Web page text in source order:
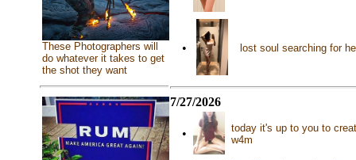
These Photographers will
do whatever it takes to get
the shot they want
• lost soul searching for
7/27/2026
•
today it's up to you to
w4m